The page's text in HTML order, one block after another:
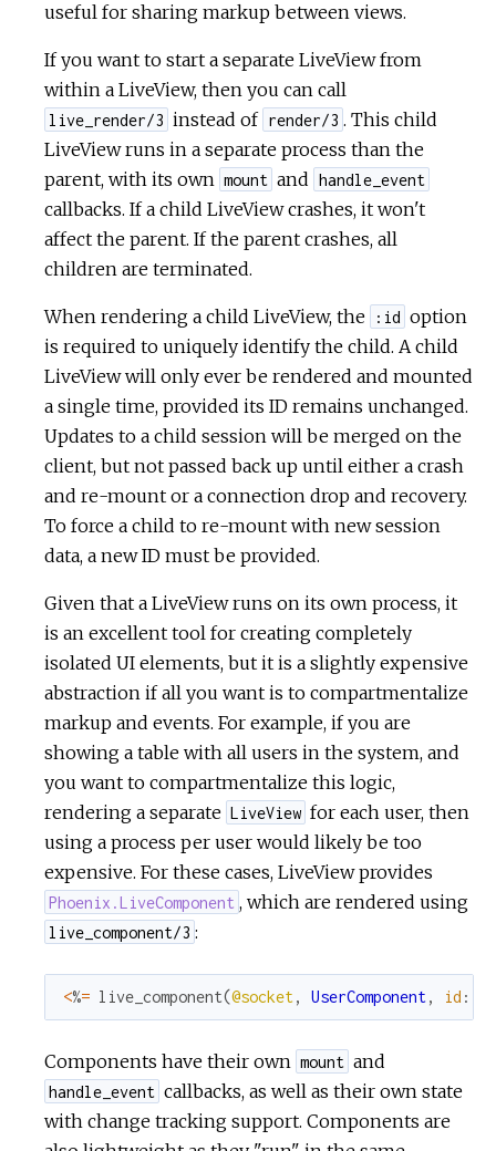
useful for sharing markup between views.
If you want to start a separate LiveView from
within a LiveView, then you can call
live_render/3 instead of render/3 . This child
LiveView runs in a separate process than the
parent, with its own mount and handle_event
callbacks. If a child LiveView crashes, it won't
affect the parent. If the parent crashes, all
children are terminated.
When rendering a child LiveView, the :id option
is required to uniquely identify the child. A child
LiveView will only ever be rendered and mounted
a single time, provided its ID remains unchanged.
Updates to a child session will be merged on the
client, but not passed back up until either a crash
and re-mount or a connection drop and recovery.
To force a child to re-mount with new session
data, a new ID must be provided.
Given that a LiveView runs on its own process, it
is an excellent tool for creating completely
isolated UI elements, but it is a slightly expensive
abstraction if all you want is to compartmentalize
markup and events. For example, if you are
showing a table with all users in the system, and
you want to compartmentalize this logic,
rendering a separate LiveView for each user, then
using a process per user would likely be too
expensive. For these cases, LiveView provides
Phoenix.LiveComponent , which are rendered using
live_component/3 :
<%= live_component(@socket, UserComponent, id :
Components have their own mount and
handle_event callbacks, as well as their own state
with change tracking support. Components are